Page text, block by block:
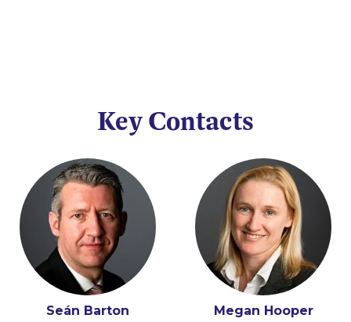
Key Contacts
Seán Barton
Megan Hooper